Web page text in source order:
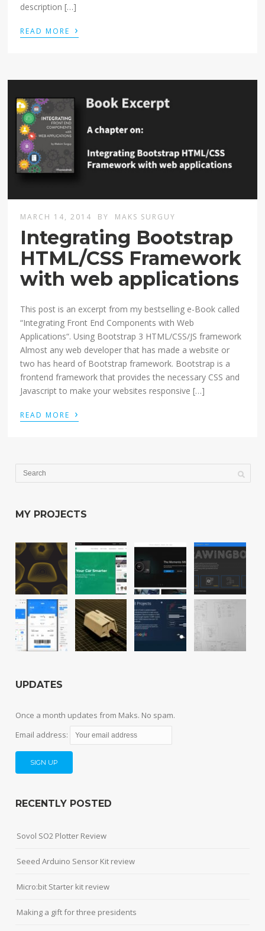
description […]
READ MORE ›
MARCH 14, 2014 BY MAKS SURGUY
Integrating Bootstrap
HTML/CSS Framework
with web applications
This post is an excerpt from my bestselling e-Book called
“Integrating Front End Components with Web
Applications“. Using Bootstrap 3 HTML/CSS/JS framework
Almost any web developer that has made a website or
two has heard of Bootstrap framework. Bootstrap is a
frontend framework that provides the necessary CSS and
Javascript to make your websites responsive […]
READ MORE ›
MY PROJECTS
UPDATES
Once a month updates from Maks. No spam.
Email address:
RECENTLY POSTED
Sovol SO2 Plotter Review
Seeed Arduino Sensor Kit review
Micro:bit Starter kit review
Making a gift for three presidents